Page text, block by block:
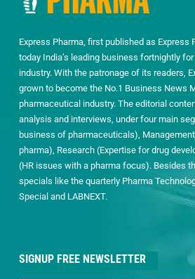
Express Pharma, first published as Express
today India’s leading business fortnightly
industry. With the patronage of its readers,
grown to become the No.1 Business News
pharmaceutical industry. The editorial
analysis and interviews, under four main
business of pharmaceuticals),
pharma), Research (Expertise for drug
(HR issues with a pharma focus). Besides
specials like the quarterly Pharma
Special and LABNEXT.
SIGNUP FREE NEWSLETTER